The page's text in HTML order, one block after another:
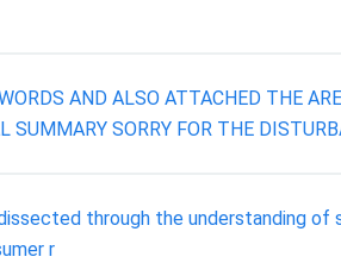
AND ALSO ATTACHED THE
SUMMARY SORRY FOR THE
through the understanding of
r